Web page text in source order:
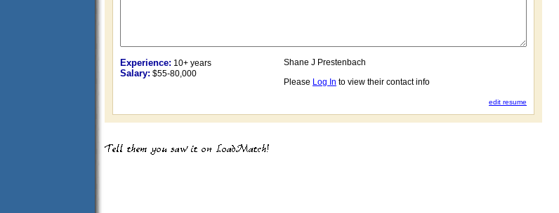
Experience: 10+ years
Salary: $55-80,000
Shane J Prestenbach
Please Log In to view their contact info
edit resume